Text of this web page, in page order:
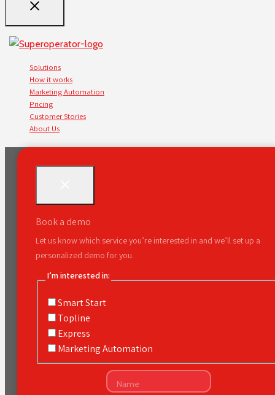
Solutions
How it works
Marketing Automation
Pricing
Customer Stories
About Us
Book a demo
Let us know which service you’re interested in and we’ll set up a
personalized demo for you.
I’m interested in:
Smart Start
Topline
Express
Marketing Automation